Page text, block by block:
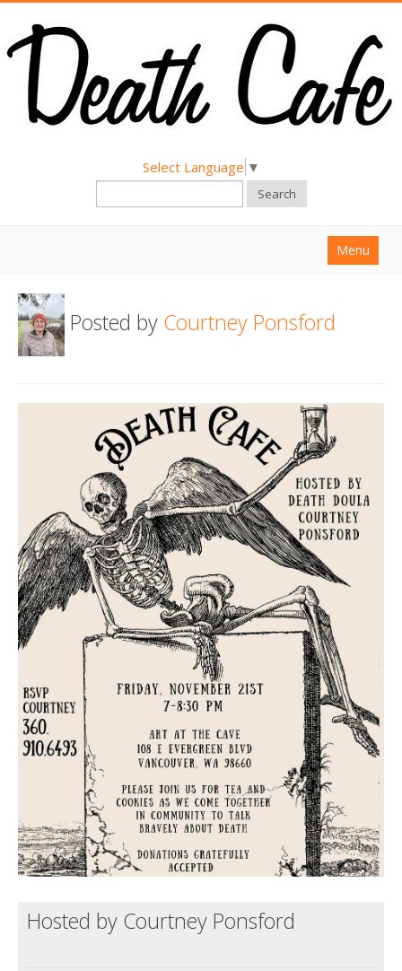
Select Language ▼
Search
Menu
About
Find a Death Cafe
Death conversation
Support us
Login
Posted by Courtney Ponsford
Hosted by Courtney Ponsford